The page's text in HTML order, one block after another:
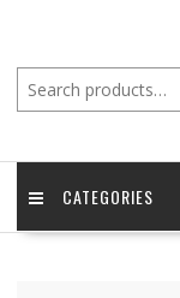
CATEGORIES